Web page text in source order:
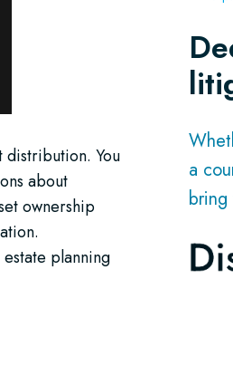
distribution. You
about
ownership
planning
a